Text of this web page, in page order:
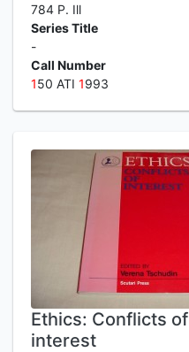
784 P. Ill
Series Title
-
Call Number
150 ATI 1993
Ethics: Conflicts of
interest